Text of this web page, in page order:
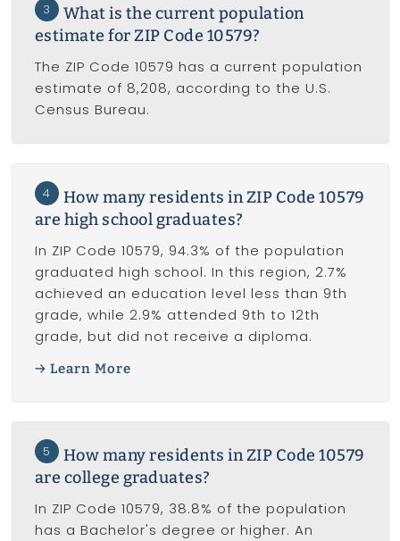
3
What is the current population
estimate for ZIP Code 10579?
The ZIP Code 10579 has a current population
estimate of 8,208, according to the U.S.
Census Bureau.
4
How many residents in ZIP Code 10579
are high school graduates?
In ZIP Code 10579, 94.3% of the population
graduated high school. In this region, 2.7%
achieved an education level less than 9th
grade, while 2.9% attended 9th to 12th
grade, but did not receive a diploma.
Learn More
5
How many residents in ZIP Code 10579
are college graduates?
In ZIP Code 10579, 38.8% of the population
has a Bachelor's degree or higher. An